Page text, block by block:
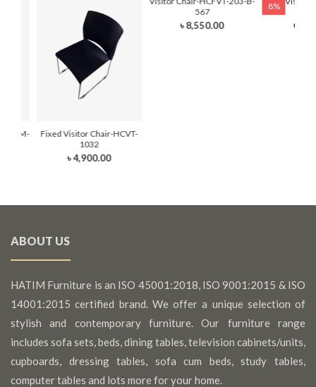
Fixed Visitor Chair-HCVT-
1032
৳ 4,900.00
567
৳ 8,550.00
8%
৳
ABOUT US
HATIM Furniture is an ISO 45001:2018, ISO 9001:2015 & ISO
14001:2015 certified brand. We offer a unique selection of
stylish and contemporary furniture. Our furniture range
includes sofa sets, beds, dining tables, television cabinets/units,
cupboards, dressing tables, sofa cum beds, study tables,
computer tables and lots more for your home.